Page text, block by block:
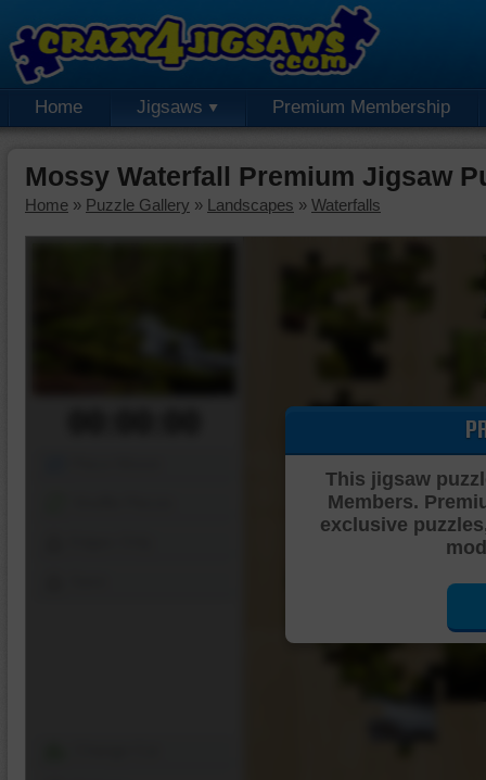
Home Jigsaws Premium Membership
Mossy Waterfall Premium Jigsaw
Home » Puzzle Gallery » Landscapes » Waterfalls
This jigsaw
Members.
exclusive